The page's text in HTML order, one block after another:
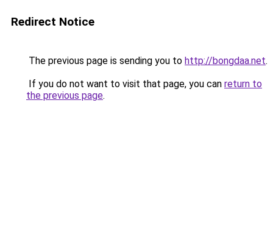
Redirect Notice
The previous page is sending you to http://bongdaa.net.
If you do not want to visit that page, you can return to
the previous page.